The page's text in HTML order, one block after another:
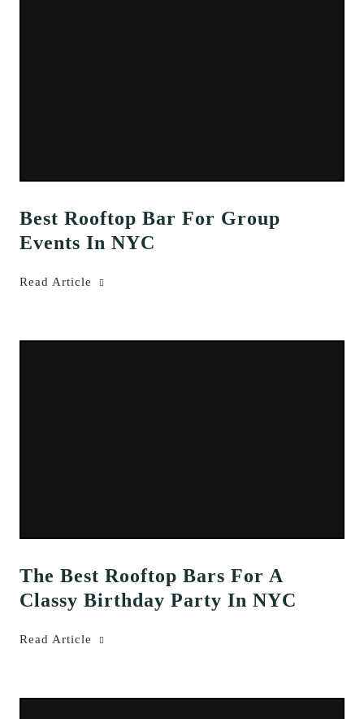
Best Rooftop Bar For Group
Events In NYC
Read Article
The Best Rooftop Bars For A
Classy Birthday Party In NYC
Read Article